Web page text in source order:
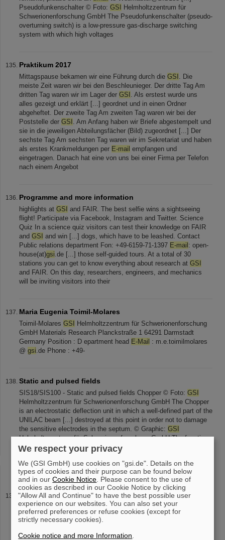
Pseudofunkenschalter © Foto: GSI
Helmholtzzentrum für
Schwerionenforschung GmbH The Pseudofunkenschalter (pseudo-
overturning switch) is a low-pressure gas-discharge switching
system with which high voltages
Praktikum 2017
Mittagspause bekamen wir eine Führung durch die GSI . Die
meiste Zeit waren wir bei den Beschleunieger. Der dritte Tag Am
dritten Tag waren wir im Lager der GSI . Als erstest wurde uns
alles gezeigt und erklärt [...] geordnet und in einen Ordner
abgeheftet. Der zweite Tag Am zweiten Tag waren wir bei der
Poststelle der GSI . Am Anfang haben wir Briefe abgestempelt und
sie in die jeweiligen Abteilungsfächer (Bild) zugeordnet [...] Der
sechste Tag Am sechsten Tag waren wir im Sekretariat und haben
als erstes Krankmeldungen per E-mail empfangen und
eingetragen. Danach hat eine von uns bei einer Firma per Telefon
nach einem Angebot
Programme and more information
highlights at GSI and FAIR. The best selfie wins a sightseeing
flight! Participate via Facebook, Instagram and Twitter. Science
Quiz In a science quiz visitors can test their knowledge on FAIR
and GSI and win [...] dogs, which have to be leashed. Contact
Public relations department Fon: +49-6159-71-1397 E-mail : open-
house(at)gsi.de [...] those self-guided tours. At a total of 30
stations you can get to know everything about research at GSI
and FAIR. On this day, researchers, engineers, and mechanics
will be inviting visitors into their
Maria Eugenia Toimil-Molares
Toimil-Molares GSI
Helmholtzzentrum für Schwerionenforschung
GmbH Materials Research Planckstraße 1 64291 Darmstadt
Germany Position : D epartment head E-Mail : m.e.toimilmolares
@ gsi.de Phone : +49-
Static and pulsed fields
SIS18/SIS100 - Static and pulsed fields Chopper © Foto: GSI
Helmholtzzentrum für Schwerionenforschung GmbH The Chopper
is an electrostatic deflection unit in which a well-defined part of the
UNILAC beam [...] destroyed at this point in order not to damage
the sensitive electrodes in the septum. © Graphic: GSI
Helmholtzzentrum für Schwerionenforschung GmbH The function
is based on the use of high-voltage switching [...] lengths between
1 μs and 400 μs are used. If you have any further questions or
remarks, please send anemailto Webmaster@SIS100
Electrostatic Septa
Electrostatic Septa for Injection and Extraction of Ion Beam ©
Foto: GSI Helmholtzzentrum für Schwerionenforschung GmbH
The electrostatic injection septum is used to inject the beam of
the linear accelerator [...] "multiturn injection", meaning, that the
We respect your privacy
We (GSI GmbH) use cookies on "gsi.de". Details on the
types of cookies and their purpose can be found below
and in ourCookie Notice . Please consent to the use of
cookies as described in our Cookie Notice by clicking
"Allow All and Continue" to have the best possible user
experience on our websites. You can also set your
preferred preferences or refuse cookies (except for
strictly necessary cookies).
Cookie notice and more Information